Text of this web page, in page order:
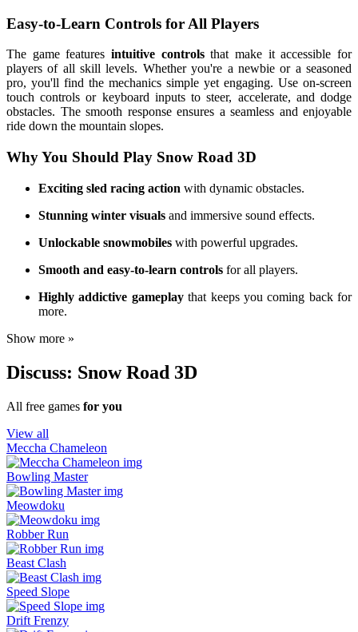
Easy-to-Learn Controls for All Players
The game features intuitive controlsthat make it accessible for
players of all skill levels. Whether you're a newbie or a seasoned
pro, you'll find the mechanics simple yet engaging. Use on-screen
touch controls or keyboard inputs to steer, accelerate, and dodge
obstacles. The smooth response ensures a seamless and enjoyable
ride down the mountain slopes.
Why You Should Play Snow Road 3D
Exciting sled racing action with dynamic obstacles.
Stunning winter visuals and immersive sound effects.
Unlockable snowmobiles with powerful upgrades.
Smooth and easy-to-learn controls for all players.
Highly addictive gameplaythat keeps you coming back for
more.
Show more »
Discuss: Snow Road 3D
All free games for you
View all
Meccha Chameleon
Bowling Master
Meowdoku
Robber Run
Beast Clash
Speed Slope
Drift Frenzy